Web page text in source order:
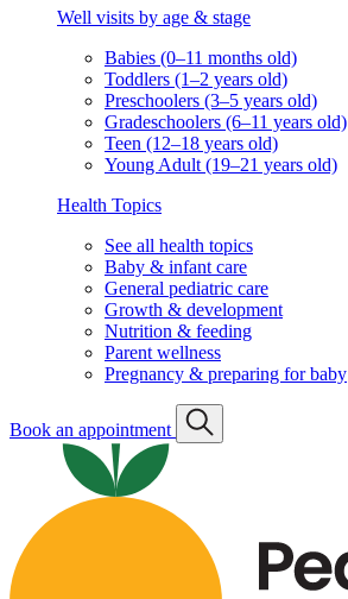
Well visits by age & stage
Babies (0–11 months old)
Toddlers (1–2 years old)
Preschoolers (3–5 years old)
Gradeschoolers (6–11 years old)
Teen (12–18 years old)
Young Adult (19–21 years old)
Health Topics
See all health topics
Baby & infant care
General pediatric care
Growth & development
Nutrition & feeding
Parent wellness
Pregnancy & preparing for baby
Book an appointment